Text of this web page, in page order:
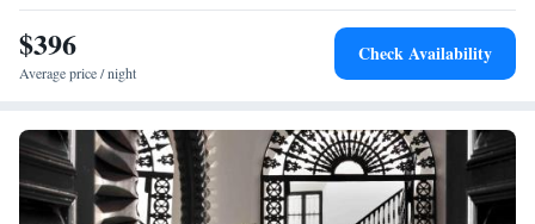
$396
Average price / night
Check Availability